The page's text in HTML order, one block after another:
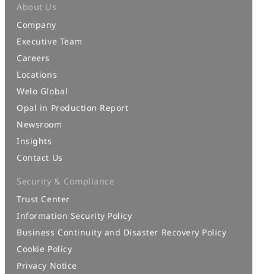
About Us
Company
Executive Team
Careers
Locations
Welo Global
Opal in Production Report
Newsroom
Insights
Contact Us
Security & Compliance
Trust Center
Information Security Policy
Business Continuity and Disaster Recovery Policy
Cookie Policy
Privacy Notice